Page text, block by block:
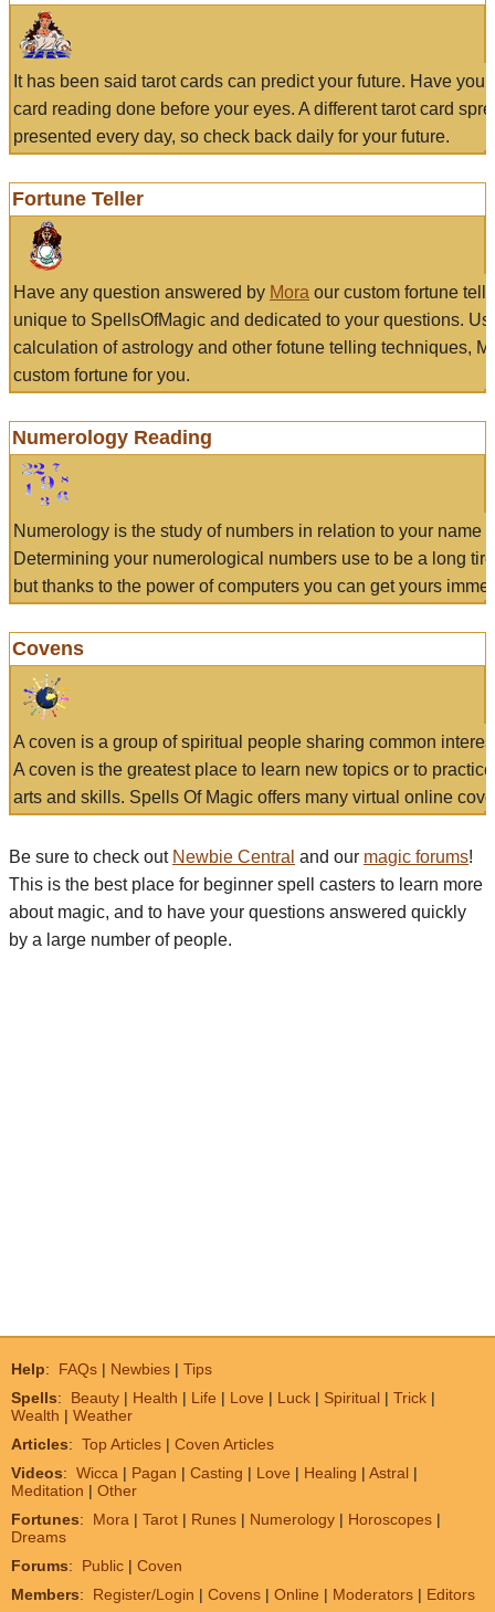
It has been said tarot cards can predict your future. Have
card reading done before your eyes. A different tarot card
presented every day, so check back daily for your future.
Fortune Teller
Have any question answered by Mora our custom fortune
unique to SpellsOfMagic and dedicated to your questions.
calculation of astrology and other fotune telling techniques,
custom fortune for you.
Numerology Reading
Numerology is the study of numbers in relation to your name
Determining your numerological numbers use to be a long
but thanks to the power of computers you can get yours
Covens
A coven is a group of spiritual people sharing common
A coven is the greatest place to learn new topics or to
arts and skills. Spells Of Magic offers many virtual online
Be sure to check out Newbie Central and our magic forums!
This is the best place for beginner spell casters to learn more
about magic, and to have your questions answered quickly
by a large number of people.
Help: FAQs | Newbies | Tips
Spells: Beauty | Health | Life | Love | Luck | Spiritual | Trick |
Wealth | Weather
Articles: Top Articles | Coven Articles
Videos: Wicca | Pagan | Casting | Love | Healing | Astral |
Meditation | Other
Fortunes: Mora | Tarot | Runes | Numerology | Horoscopes |
Dreams
Forums: Public | Coven
Members: Register/Login | Covens | Online | Moderators | Editors